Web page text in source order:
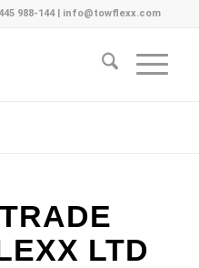
988-144 | info@towflexx.com
LTD